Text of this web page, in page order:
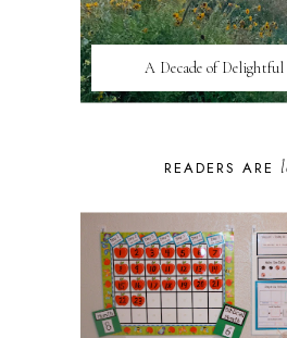
A Decade of
READERS ARE